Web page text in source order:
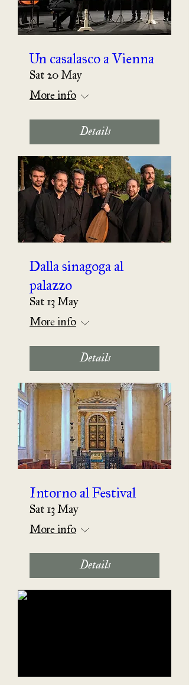
Un casalasco a Vienna
Sat 20 May
More info
Details
Dalla sinagoga al
palazzo
Sat 13 May
More info
Details
Intorno al Festival
Sat 13 May
More info
Details